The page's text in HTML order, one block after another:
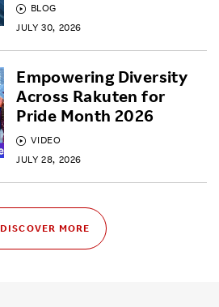
BLOG
JULY 30, 2026
VIDEO
JULY 28, 2026
Empowering Diversity
Across Rakuten for
Pride Month 2026
DISCOVER MORE